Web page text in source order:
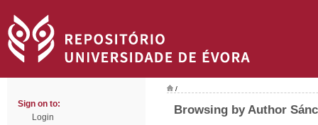
Sign on to:
Login
/
Browsing by Author